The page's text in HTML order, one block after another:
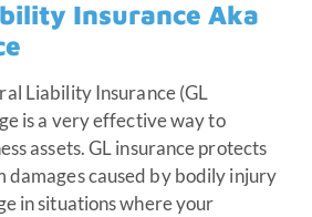
Insurance Aka
Liability Insurance (GL
is a very effective way to
assets. GL insurance protects
damages caused by bodily injury
in situations where your